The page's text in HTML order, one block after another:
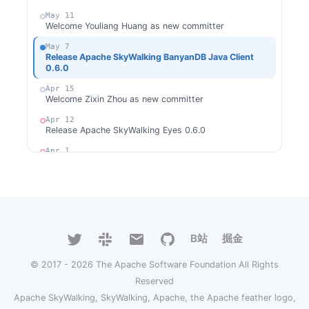
May 11
Welcome Youliang Huang as new committer
May 7
Release Apache SkyWalking BanyanDB Java Client
0.6.0
Apr 15
Welcome Zixin Zhou as new committer
Apr 12
Release Apache SkyWalking Eyes 0.6.0
Apr 1
Release Apache SkyWalking Client JS 0.11.0
Release Apache SkyWalking Go 0.4.0
B站 掘金
© 2017 - 2026 The Apache Software Foundation All Rights
Reserved
Apache SkyWalking, SkyWalking, Apache, the Apache feather logo,